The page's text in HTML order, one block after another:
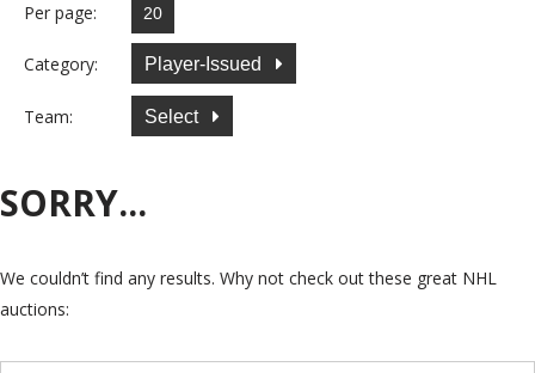
Per page:
Category: Player-Issued
Team: Select
SORRY...
We couldn’t find any results. Why not check out these great NHL
auctions: